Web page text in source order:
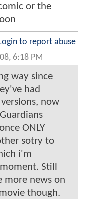
or the
to report abuse
6:18 PM
way since
had
now
ONLY
sotry to
i'm
Still
more news on
though.